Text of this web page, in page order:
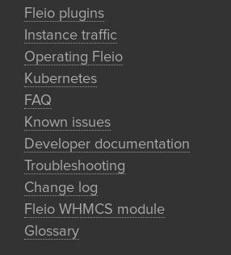
Fleio plugins
Instance traffic
Operating Fleio
Kubernetes
FAQ
Known issues
Developer documentation
Troubleshooting
Change log
Fleio WHMCS module
Glossary